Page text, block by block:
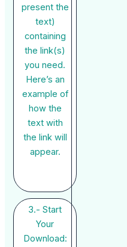
present the
text)
containing
the link(s)
you need.
Here’s an
example of
how the
text with
the link will
appear.
3.- Start
Your
Download: